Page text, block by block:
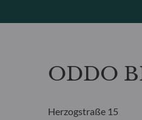
ODDO
Herzogstraße 15